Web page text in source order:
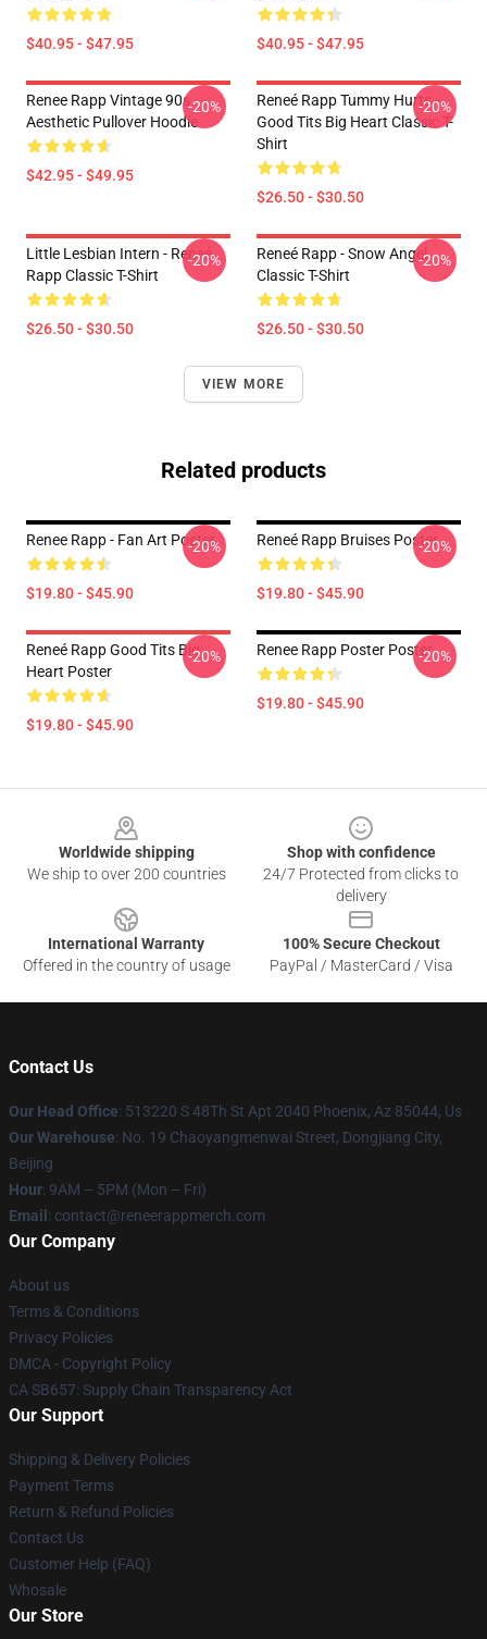
$40.95 - $47.95 $40.95 - $47.95
Renee Rapp Vintage 90s
Aesthetic Pullover Hoodie
$42.95 - $49.95
-20%
Reneé Rapp Tummy Hurts -
Good Tits Big Heart Classic T-
Shirt
$26.50 - $30.50
-20%
Little Lesbian Intern - Reneé
Rapp Classic T-Shirt
$26.50 - $30.50
-20%
Reneé Rapp - Snow Angel
Classic T-Shirt
$26.50 - $30.50
-20%
VIEW MORE
Related products
Renee Rapp - Fan Art Poster
$19.80 - $45.90
-20% Reneé Rapp Bruises Poster
$19.80 - $45.90
-20%
Reneé Rapp Good Tits Big
Heart Poster
$19.80 - $45.90
-20% Renee Rapp Poster Poster
$19.80 - $45.90
-20%
Worldwide shipping
We ship to over 200 countries
Shop with confidence
24/7 Protected from clicks to
delivery
International Warranty
Offered in the country of usage
100% Secure Checkout
PayPal / MasterCard / Visa
Contact Us
Our Head Office: 513220 S 48Th St Apt 2040 Phoenix, Az 85044, Us
Our Warehouse: No. 19 Chaoyangmenwai Street, Dongjiang City,
Beijing
Hour: 9AM – 5PM (Mon – Fri)
Email : contact@reneerappmerch.com
Our Company
About us
Terms & Conditions
Privacy Policies
DMCA - Copyright Policy
CA SB657: Supply Chain Transparency Act
Our Support
Shipping & Delivery Policies
Payment Terms
Return & Refund Policies
Contact Us
Customer Help (FAQ)
Whosale
Our Store